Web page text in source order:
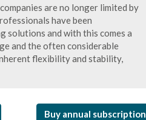
are no longer limited by
have been
solutions and with this comes a
and the often considerable
flexibility and stability,
Buy annual subscription